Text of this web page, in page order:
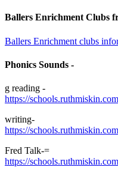
Ballers Enrichment Clubs
Ballers Enrichment clubs
Phonics Sounds -
g reading -
https://
writing-
https://
Fred Talk-=
https://